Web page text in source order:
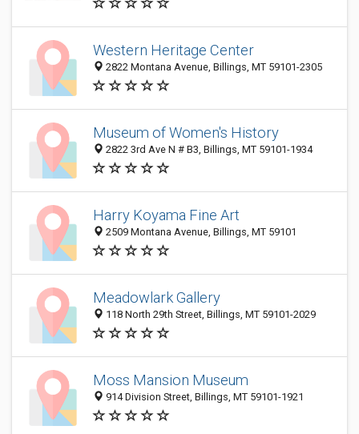
Western Heritage Center
2822 Montana Avenue, Billings, MT 59101-2305
Museum of Women's History
2822 3rd Ave N # B3, Billings, MT 59101-1934
Harry Koyama Fine Art
2509 Montana Avenue, Billings, MT 59101
Meadowlark Gallery
118 North 29th Street, Billings, MT 59101-2029
Moss Mansion Museum
914 Division Street, Billings, MT 59101-1921